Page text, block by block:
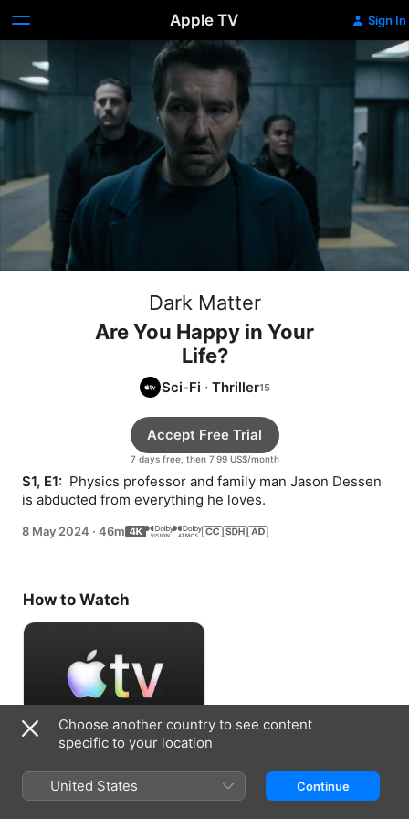
Apple TV Sign In
Dark Matter
Are You Happy in Your
Life?
Sci-Fi · Thriller
7 days free, then 7,99 US$/month
Accept Free Trial
S1, E1: Physics professor and family man Jason Dessen
is abducted from everything he loves.
8 May 2024 · 46m
How to Watch
Choose another country to see content
specific to your location
United States Continue